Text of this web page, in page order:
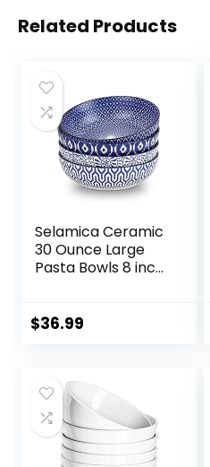
Related Products
Selamica Ceramic
30 Ounce Large
Pasta Bowls 8 inch
Microwave
$36.99